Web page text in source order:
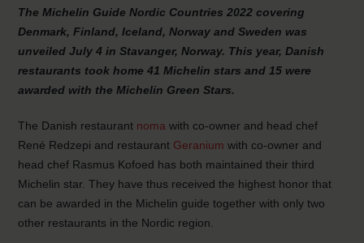
The Michelin Guide Nordic Countries 2022 covering
Denmark, Finland, Iceland, Norway and Sweden was
unveiled July 4 in Stavanger, Norway. This year, Danish
restaurants took home 41 Michelin stars and 15 were
awarded with the Michelin Green Stars.
The Danish restaurant noma with co-owner and head chef
René Redzepi and restaurant Geranium with co-owner and
head chef Rasmus Kofoed has both maintained their third
Michelin star. They have thus received the highest honor that
can be awarded in the Michelin guide together with only two
other restaurants in the Nordic region.